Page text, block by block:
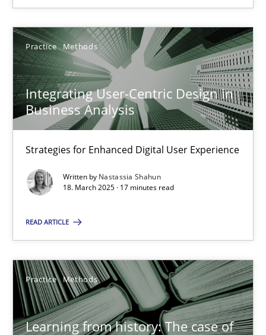
Practice Methods
Integrating User-Centric Design in
Business Analysis
Strategies for Enhanced Digital User Experience
Written by Nastassia Shahun
18. March 2025 · 17 minutes read
READ ARTICLE
Practice Methods
Learning from history: The case of
Integrating User-Centric Design in Business Analysis
Strategies for Enhanced Digital User Experience
Practice Methods
Nastassia Shahun
18.03.2025
17 minutes
Learning from history: The case of Software
‘A large elephant is in the room but we are not able or brave